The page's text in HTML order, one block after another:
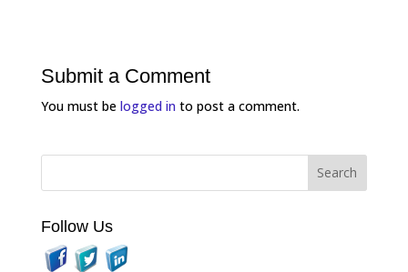
Submit a Comment
You must be logged into post a comment.
Follow Us